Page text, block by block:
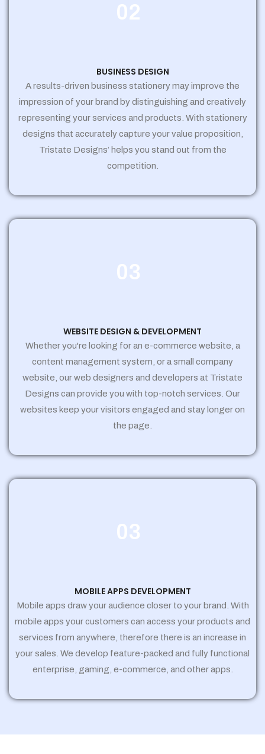
02
BUSINESS DESIGN
A results-driven business stationery may improve the
impression of your brand by distinguishing and creatively
representing your services and products. With stationery
designs that accurately capture your value proposition,
Tristate Designs’ helps you stand out from the
competition.
03
WEBSITE DESIGN & DEVELOPMENT
Whether you're looking for an e-commerce website, a
content management system, or a small company
website, our web designers and developers at Tristate
Designs can provide you with top-notch services. Our
websites keep your visitors engaged and stay longer on
the page.
03
MOBILE APPS DEVELOPMENT
Mobile apps draw your audience closer to your brand. With
mobile apps your customers can access your products and
services from anywhere, therefore there is an increase in
your sales. We develop feature-packed and fully functional
enterprise, gaming, e-commerce, and other apps.